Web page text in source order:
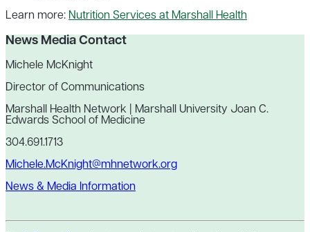
Learn more: Nutrition Services at Marshall Health
News Media Contact
Michele McKnight
Director of Communications
Marshall Health Network | Marshall University Joan C.
Edwards School of Medicine
304.691.1713
Michele.McKnight@mhnetwork.org
News & Media Information